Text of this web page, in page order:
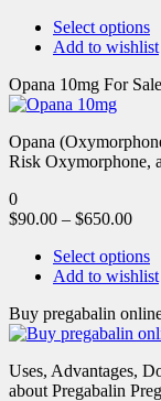
Select options
Add to wishlist
Opana 10mg For Sale
Opana
Risk Oxymorphone,
0
$90.00 – $650.00
Select options
Add to wishlist
Buy pregabalin
Uses, Advantages,
about Pregabalin